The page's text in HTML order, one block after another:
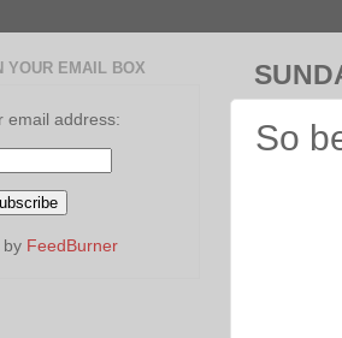
So
YOUR EMAIL BOX
email address:
by FeedBurner